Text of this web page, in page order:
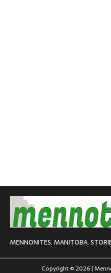
MENNONITES. MANITOBA.
Copyright © 2026 |